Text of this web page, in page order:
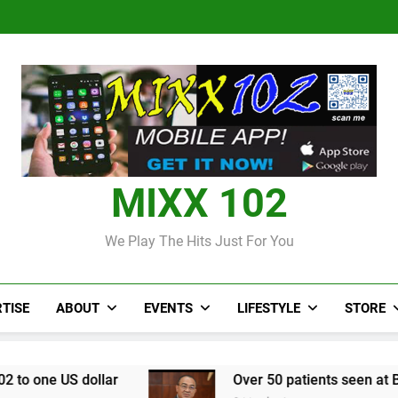
Over 50 patients seen at
Judi Bola World Cup
Over 50 patients seen at
CCRIF to
MIXX 102
We Play The Hits Just For You
ABOUT EVENTS LIFESTYLE STORE
Over 50 patients seen at Black River